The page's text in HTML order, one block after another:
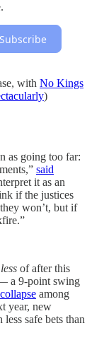
Subscribe
with No Kings
)
as going too far:
said
it as an
if the justices
won’t, but if
less of after this
a 9-point swing
among
year, new
safe bets than